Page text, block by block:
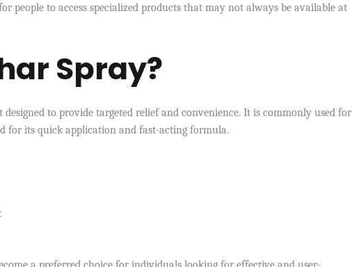
people to access specialized products that may not always be available at
Spray?
to provide targeted relief and convenience. It is commonly used for
for its quick application and fast-acting formula.